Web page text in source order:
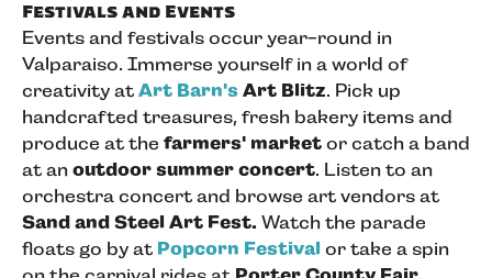
Festivals and Events
Events and festivals occur year-round in
Valparaiso. Immerse yourself in a world of
creativity at Art Barn's Art Blitz. Pick up
handcrafted treasures, fresh bakery items and
produce at the farmers' market or catch a band
at an outdoor summer concert. Listen to an
orchestra concert and browse art vendors at
Sand and Steel Art Fest. Watch the parade
floats go by at Popcorn Festival or take a spin